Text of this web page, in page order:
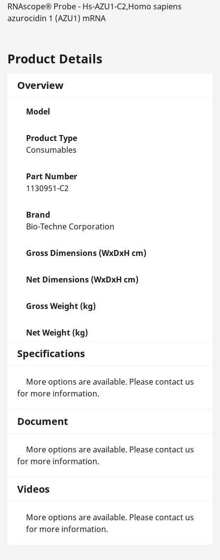
RNAscope® Probe - Hs-AZU1-C2,Homo sapiens
azurocidin 1 (AZU1) mRNA
Product Details
Overview
Model
Product Type
Consumables
Part Number
1130951-C2
Brand
Bio-Techne Corporation
Gross Dimensions (WxDxH cm)
Net Dimensions (WxDxH cm)
Gross Weight (kg)
Net Weight (kg)
Specifications
More options are available. Please contact us
for more information.
Document
More options are available. Please contact us
for more information.
Videos
More options are available. Please contact us
for more information.